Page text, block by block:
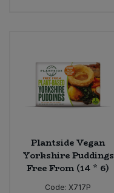
Plantside Vegan
Yorkshire Puddings
Free From (14 * 6)
Code: X717P